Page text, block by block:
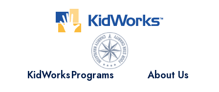
KidWorksPrograms About Us